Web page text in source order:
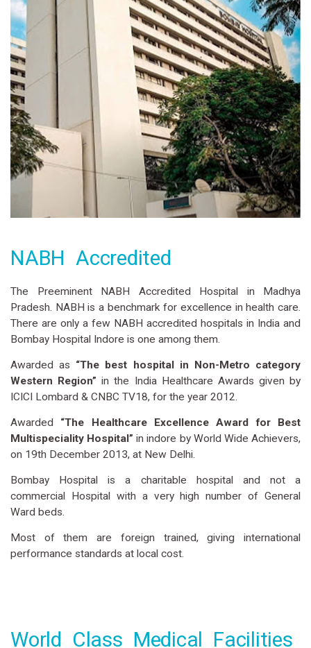
NABH Accredited
The Preeminent NABH Accredited Hospital in Madhya
Pradesh. NABH is a benchmark for excellence in health care.
There are only a few NABH accredited hospitals in India and
Bombay Hospital Indore is one among them.
Awarded as “The best hospital in Non-Metro category
Western Region” in the India Healthcare Awards given by
ICICI Lombard & CNBC TV18, for the year 2012.
Awarded “The Healthcare Excellence Award for Best
Multispeciality Hospital” in indore by World Wide Achievers,
on 19th December 2013, at New Delhi.
Bombay Hospital is a charitable hospital and not a
commercial Hospital with a very high number of General
Ward beds.
Most of them are foreign trained, giving international
performance standards at local cost.
World Class Medical Facilities